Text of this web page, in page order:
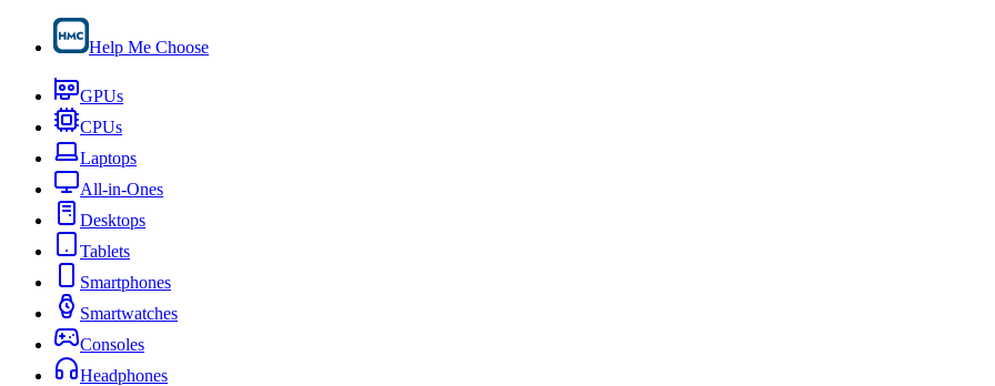
Help Me Choose
GPUs
CPUs
Laptops
All-in-Ones
Desktops
Tablets
Smartphones
Smartwatches
Consoles
Headphones